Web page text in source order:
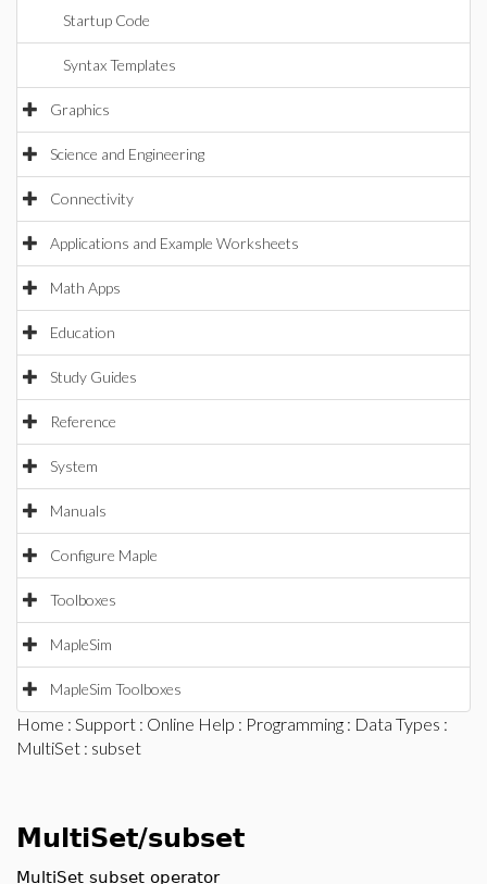
Startup Code
Syntax Templates
Graphics
Science and Engineering
Connectivity
Applications and Example Worksheets
Math Apps
Education
Study Guides
Reference
System
Manuals
Configure Maple
Toolboxes
MapleSim
MapleSim Toolboxes
Home : Support : Online Help : Programming : Data Types :
MultiSet : subset
MultiSet/subset
MultiSet subset operator